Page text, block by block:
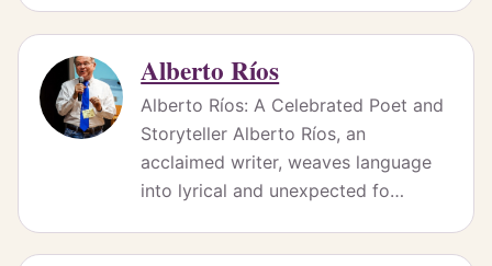
Alberto Ríos
Alberto Ríos: A Celebrated Poet and
Storyteller Alberto Ríos, an
acclaimed writer, weaves language
into lyrical and unexpected fo…